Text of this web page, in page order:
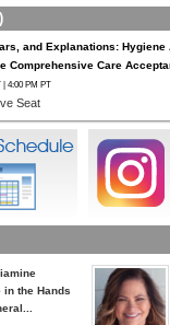
and Explanations: Hygiene
Comprehensive Care
| 4:00 PM PT
Seat
in the Hands